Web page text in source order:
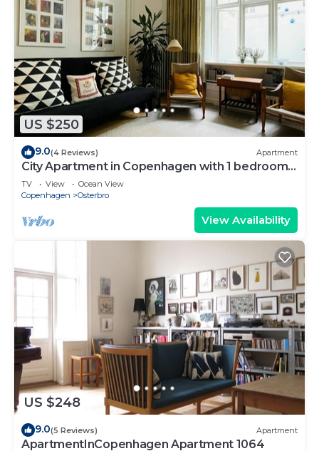
US $250
9.0(4 Reviews) Apartment
City Apartment in Copenhagen with 1 bedrooms
sleeps 2
TV View
Ocean View
Copenhagen
Osterbro
View Availability
US $248
9.0(5 Reviews) Apartment
ApartmentInCopenhagen Apartment 1064